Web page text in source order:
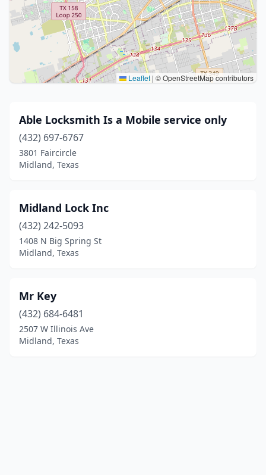
Leaflet | © OpenStreetMap contributors
Able Locksmith Is a Mobile service only
(432) 697-6767
3801 Faircircle
Midland, Texas
Midland Lock Inc
(432) 242-5093
1408 N Big Spring St
Midland, Texas
Mr Key
(432) 684-6481
2507 W Illinois Ave
Midland, Texas